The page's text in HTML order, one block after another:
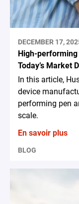
DECEMBER 17,
High-
Today’s Market
In this article,
device
performing pen
scale.
En savoir plus
BLOG